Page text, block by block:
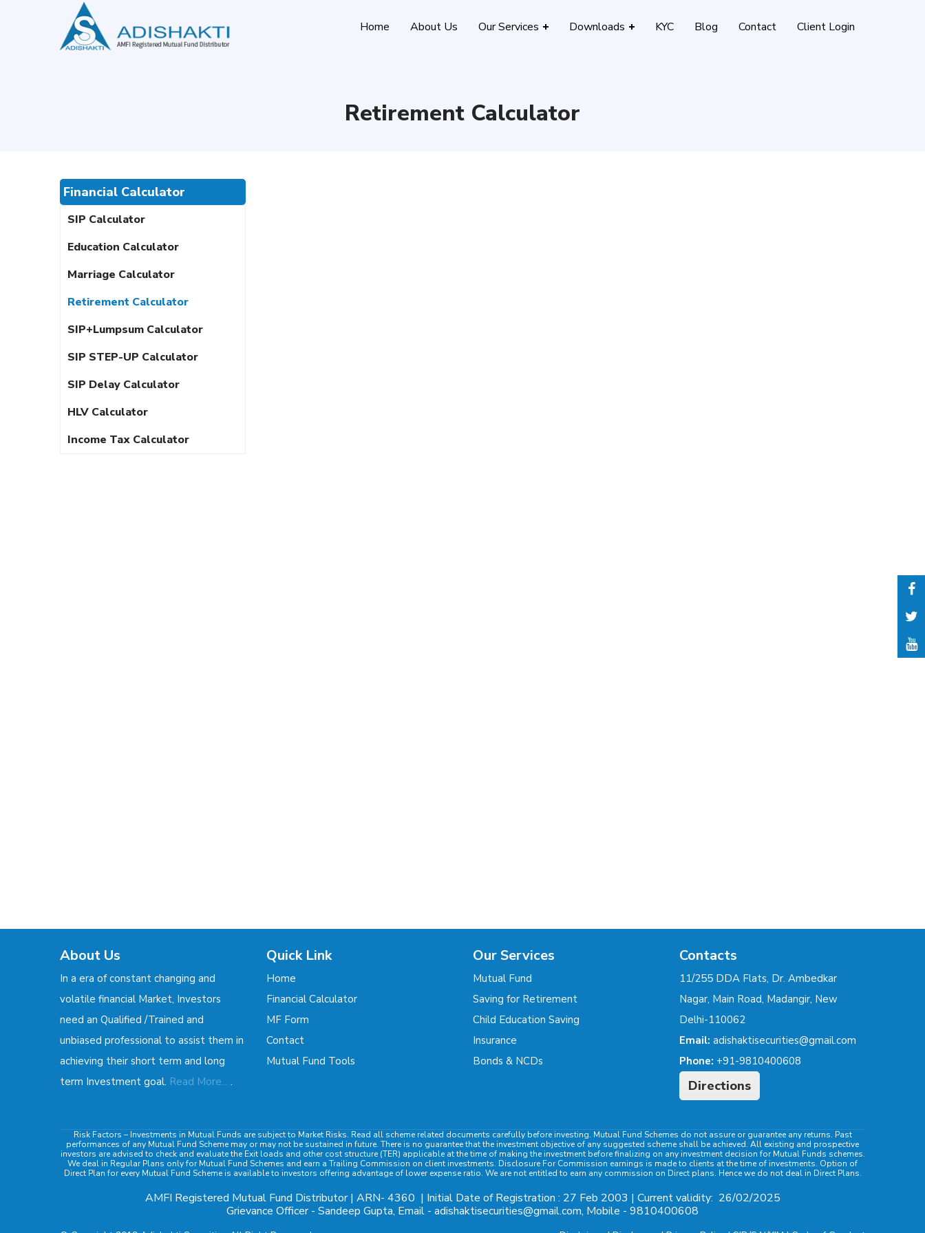
Home About Us Our Services Downloads KYC Blog Contact Client Login
Retirement Calculator
Financial Calculator
SIP Calculator
Education Calculator
Marriage Calculator
Retirement Calculator
SIP+Lumpsum Calculator
SIP STEP-UP Calculator
SIP Delay Calculator
HLV Calculator
Income Tax Calculator
About Us
In a era of constant changing and
volatile financial Market, Investors
need an Qualified /Trained and
unbiased professional to assist them in
achieving their short term and long
term Investment goal. Read More... .
Quick Link
Home
Financial Calculator
MF Form
Contact
Mutual Fund Tools
Our Services
Mutual Fund
Saving for Retirement
Child Education Saving
Insurance
Bonds & NCDs
Contacts
11/255 DDA Flats, Dr. Ambedkar
Nagar, Main Road, Madangir, New
Delhi-110062
Email: adishaktisecurities@gmail.com
Phone: +91-9810400608
Directions
Risk Factors – Investments in Mutual Funds are subject to Market Risks. Read all scheme related documents carefully before investing. Mutual Fund Schemes do not assure or guarantee any returns. Past
performances of any Mutual Fund Scheme may or may not be sustained in future. There is no guarantee that the investment objective of any suggested scheme shall be achieved. All existing and prospective
investors are advised to check and evaluate the Exit loads and other cost structure (TER) applicable at the time of making the investment before finalizing on any investment decision for Mutual Funds schemes.
We deal in Regular Plans only for Mutual Fund Schemes and earn a Trailing Commission on client investments. Disclosure For Commission earnings is made to clients at the time of investments. Option of
Direct Plan for every Mutual Fund Scheme is available to investors offering advantage of lower expense ratio. We are not entitled to earn any commission on Direct plans. Hence we do not deal in Direct Plans.
AMFI Registered Mutual Fund Distributor | ARN- 4360 | Initial Date of Registration : 27 Feb 2003 | Current validity: 26/02/2025
Grievance Officer- Sandeep Gupta, Email - adishaktisecurities@gmail.com, Mobile - 9810400608